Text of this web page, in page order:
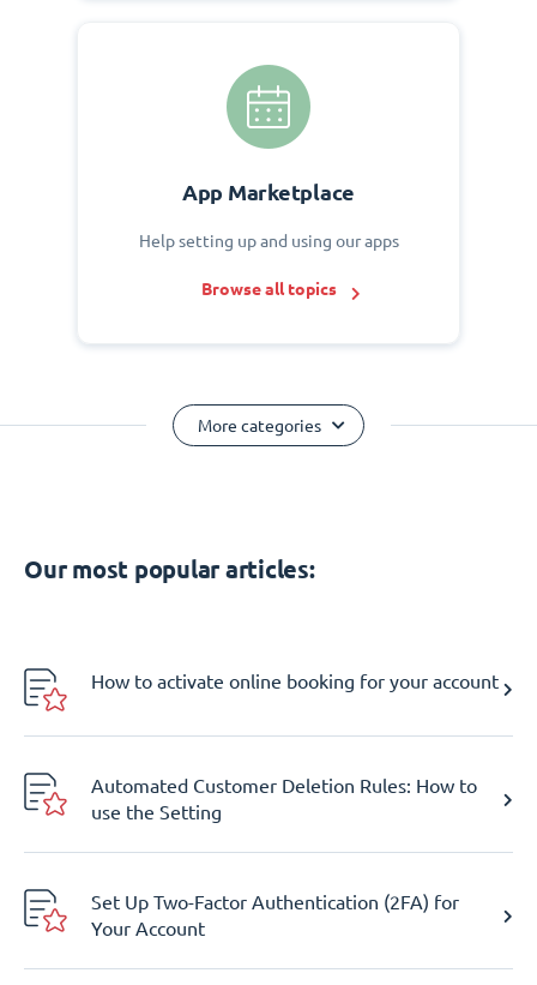
App Marketplace
Help setting up and using our apps
Browse all topics
More categories
Our most popular articles:
How to activate online booking for your account
Automated Customer Deletion Rules: How to
use the Setting
Set Up Two-Factor Authentication (2FA) for
Your Account